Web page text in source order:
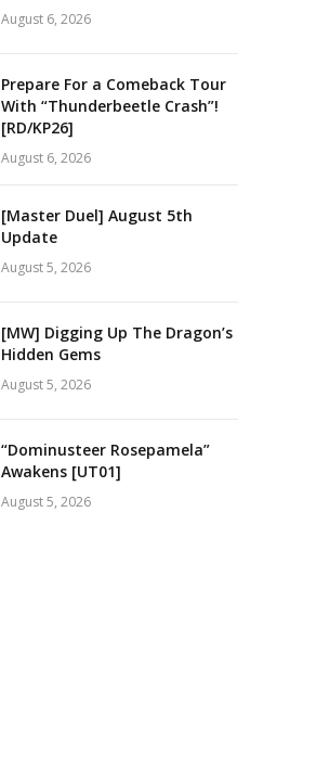
August 6, 2026
Prepare For a Comeback Tour
With “Thunderbeetle Crash”!
[RD/KP26]
August 6, 2026
[Master Duel] August 5th
Update
August 5, 2026
[MW] Digging Up The Dragon’s
Hidden Gems
August 5, 2026
“Dominusteer Rosepamela”
Awakens [UT01]
August 5, 2026